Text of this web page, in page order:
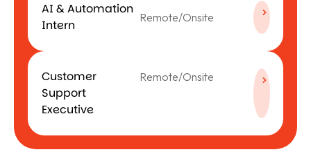
AI & Automation
Intern
Remote/Onsite
Customer
Support
Executive
Remote/Onsite